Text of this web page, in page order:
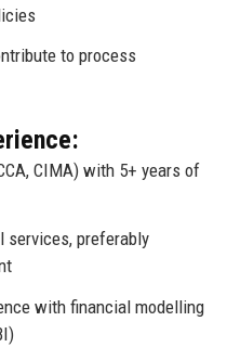
to process
CIMA) with 5+ years of
services, preferably
with financial modelling